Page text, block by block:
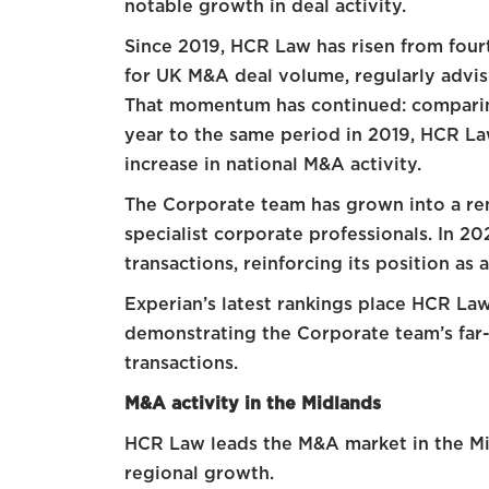
notable growth in deal activity.
Since 2019, HCR Law has risen from
for UK M&A deal volume, regularly
That momentum has continued:
year to the same period in 2019, HCR
increase in national M&A activity.
The Corporate team has grown into a
specialist corporate professionals. In
transactions, reinforcing its position as
Experian’s latest rankings place HCR
demonstrating the Corporate team’s
transactions.
M&A activity in the Midlands
HCR Law leads the M&A market in the
regional growth.